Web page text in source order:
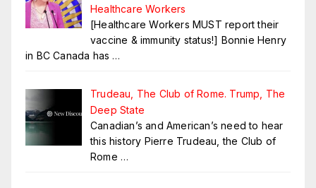
Healthcare Workers
[Healthcare Workers MUST report their
vaccine & immunity status!] Bonnie Henry
in BC Canada has …
Trudeau, The Club of Rome. Trump, The
Deep State
Canadian’s and American’s need to hear
this history Pierre Trudeau, the Club of
Rome …